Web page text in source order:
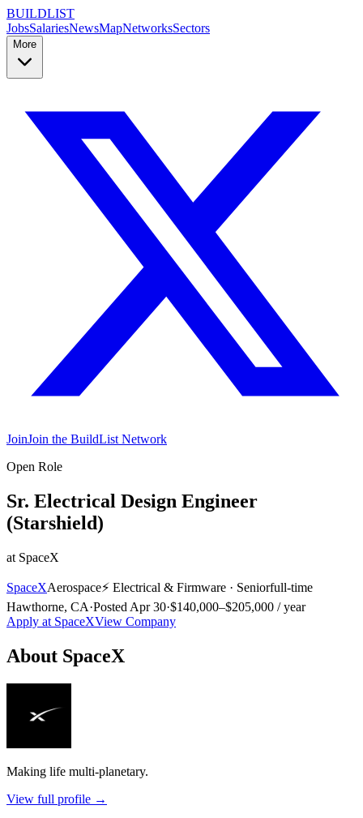
BUILDLIST
JobsSalariesNewsMapNetworksSectors
More
JoinJoin the BuildList Network
Open Role
Sr. Electrical Design Engineer
(Starshield)
at SpaceX
SpaceXAerospace⚡ Electrical & Firmware · Seniorfull-time
Hawthorne, CA·Posted Apr 30·$140,000–$205,000 / year
Apply at SpaceXView Company
About SpaceX
Making life multi-planetary.
View full profile →